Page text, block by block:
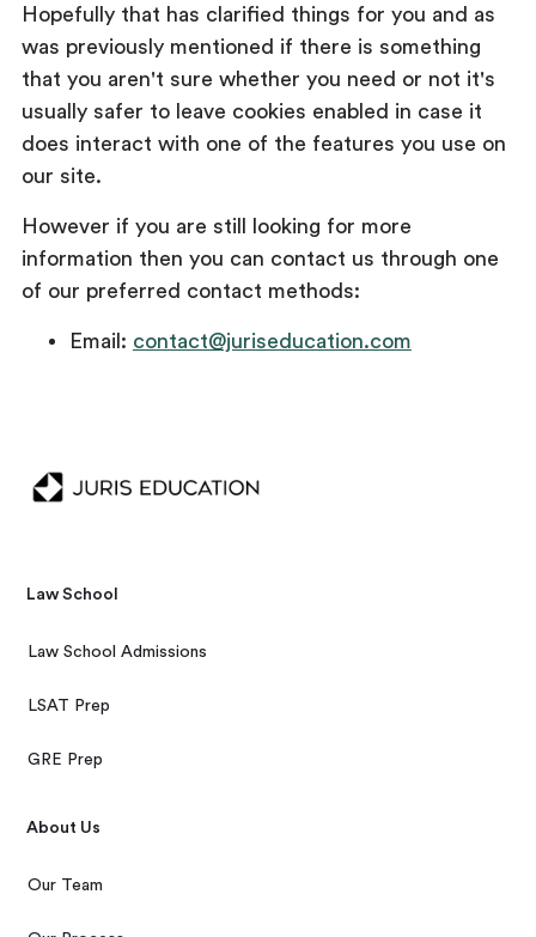
Hopefully that has clarified things for you and as
was previously mentioned if there is something
that you aren't sure whether you need or not it's
usually safer to leave cookies enabled in case it
does interact with one of the features you use on
our site.
However if you are still looking for more
information then you can contact us through one
of our preferred contact methods:
Email: contact@juriseducation.com
Law School
Law School Admissions
LSAT Prep
GRE Prep
About Us
Our Team